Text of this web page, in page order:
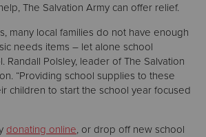
The Salvation Army can offer relief.
many local families do not have enough
needs items – let alone school
Randall Polsley, leader of The Salvation
“Providing school supplies to these
children to start the school year focused
donating online, or drop off new school